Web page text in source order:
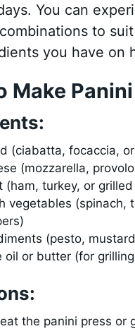
You can
to
you have on
Make Panini
(ciabatta, focaccia,
(mozzarella,
(ham, turkey, or
vegetables (spinach,
(pesto,
oil or butter (for
the panini press or